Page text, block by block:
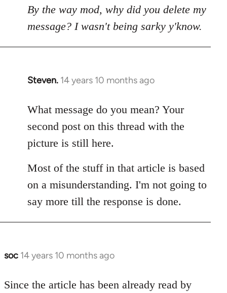
By the way mod, why did you delete my
message? I wasn't being sarky y'know.
Steven. 14 years 10 months ago
In
to
Welcome
libcom.org
What message do you mean? Your
second post on this thread with the
picture is still here.
Most of the stuff in that article is based
on a misunderstanding. I'm not going to
say more till the response is done.
soc 14 years 10 months ago
In
to
Since the article has been already read by